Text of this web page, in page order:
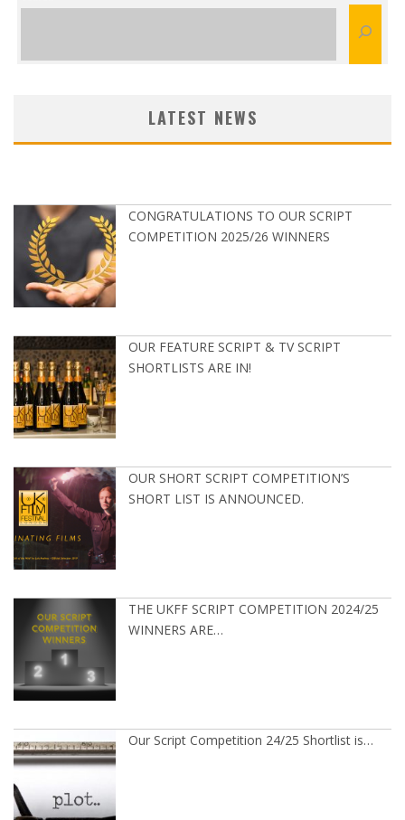
LATEST NEWS
CONGRATULATIONS TO OUR SCRIPT
COMPETITION 2025/26 WINNERS
OUR FEATURE SCRIPT & TV SCRIPT
SHORTLISTS ARE IN!
OUR SHORT SCRIPT COMPETITION’S
SHORT LIST IS ANNOUNCED.
THE UKFF SCRIPT COMPETITION 2024/25
WINNERS ARE…
Our Script Competition 24/25 Shortlist is…